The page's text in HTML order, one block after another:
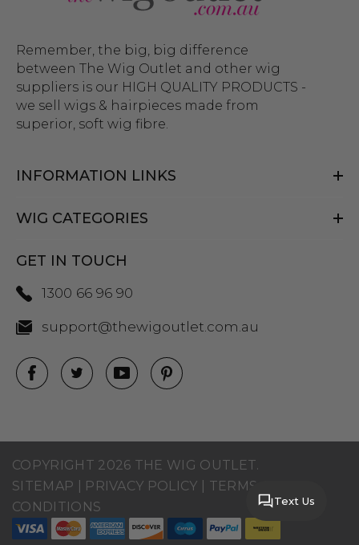
Remember, the big, big difference
between The Wig Outlet and other wig
suppliers is our HIGH QUALITY PRODUCTS -
we sell wigs & hairpieces made from
superior, soft wig fibre.
INFORMATION LINKS
WIG CATEGORIES
GET IN TOUCH
1300 66 96 90
support@thewigoutlet.com.au
COPYRIGHT 2026 THE WIG OUTLET.
SITEMAP
PRIVACY POLICY
TERMS AND
CONDITIONS
Text Us